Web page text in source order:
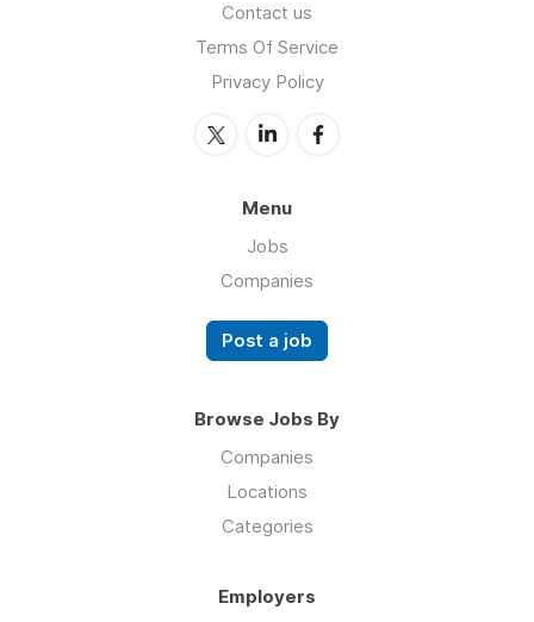
Contact us
Terms Of Service
Privacy Policy
Menu
Jobs
Companies
Post a job
Browse Jobs By
Companies
Locations
Categories
Employers